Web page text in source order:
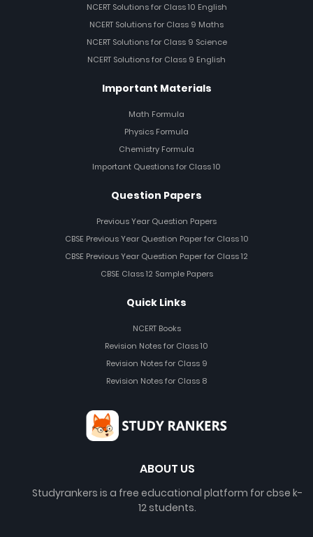
NCERT Solutions for Class 10 English
NCERT Solutions for Class 9 Maths
NCERT Solutions for Class 9 Science
NCERT Solutions for Class 9 English
Important Materials
Math Formula
Physics Formula
Chemistry Formula
Important Questions for Class 10
Question Papers
Previous Year Question Papers
CBSE Previous Year Question Paper for Class 10
CBSE Previous Year Question Paper for Class 12
CBSE Class 12 Sample Papers
Quick Links
NCERT Books
Revision Notes for Class 10
Revision Notes for Class 9
Revision Notes for Class 8
ABOUT US
Studyrankers is a free educational platform for cbse k-
12 students.